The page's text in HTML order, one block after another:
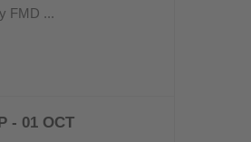
FMD ...
- 01 OCT